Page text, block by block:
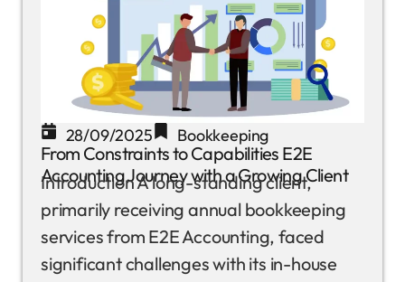
28/09/2025 Bookkeeping
From Constraints to Capabilities E2E
Accounting Journey with a Growing Client
Introduction A long-standing client,
primarily receiving annual bookkeeping
services from E2E Accounting, faced
significant challenges with its in-house